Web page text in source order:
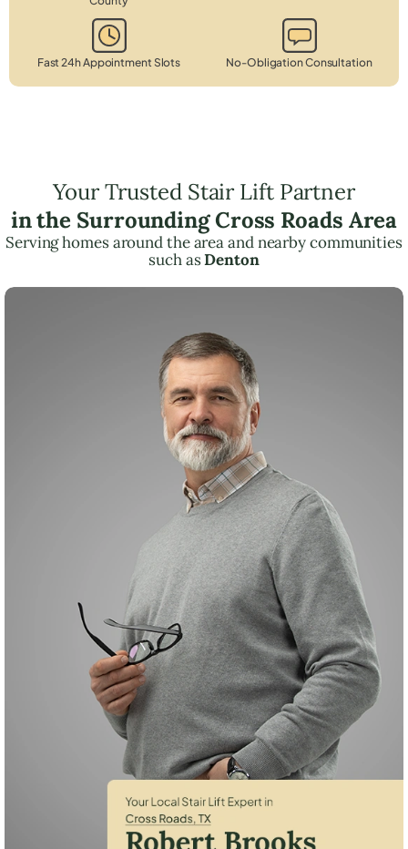
Fast 24h Appointment Slots No-Obligation Consultation
Your Trusted Stair Lift Partner
in the Surrounding Cross Roads Area
Serving homes around the area and nearby communities
such asDenton